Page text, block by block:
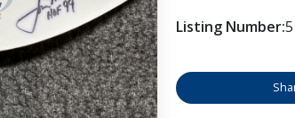
Listing Number: